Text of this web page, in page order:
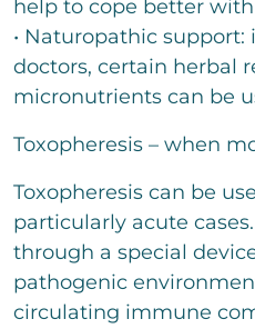
help to cope better
• Naturopathic
doctors, certain herbal
micronutrients can be
Toxopheresis – when
Toxopheresis can be
particularly acute
through a special
pathogenic
circulating immune